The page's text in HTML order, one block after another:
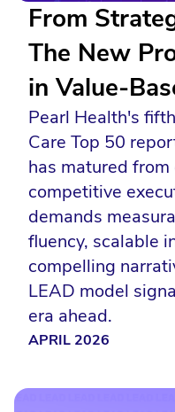
From
The New
in Value-
Pearl Health's
Care Top 50
has matured
competitive
demands
fluency, scalable
compelling
LEAD model
era ahead.
APRIL 2026